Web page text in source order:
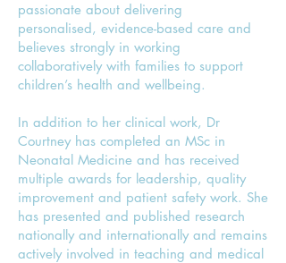
passionate about delivering
personalised, evidence-based care and
believes strongly in working
collaboratively with families to support
children’s health and wellbeing.
In addition to her clinical work, Dr
Courtney has completed an MSc in
Neonatal Medicine and has received
multiple awards for leadership, quality
improvement and patient safety work. She
has presented and published research
nationally and internationally and remains
actively involved in teaching and medical